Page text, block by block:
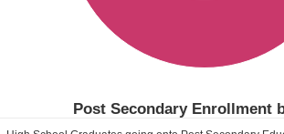
Post Secondary Enrollment